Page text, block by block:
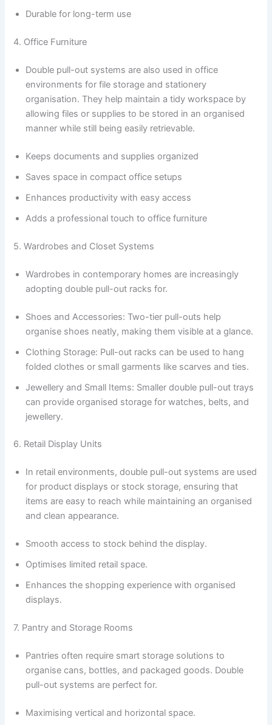
Durable for long-term use
4. Office Furniture
Double pull-out systems are also used in office
environments for file storage and stationery
organisation. They help maintain a tidy workspace by
allowing files or supplies to be stored in an organised
manner while still being easily retrievable.
Keeps documents and supplies organized
Saves space in compact office setups
Enhances productivity with easy access
Adds a professional touch to office furniture
5. Wardrobes and Closet Systems
Wardrobes in contemporary homes are increasingly
adopting double pull-out racks for.
Shoes and Accessories: Two-tier pull-outs help
organise shoes neatly, making them visible at a glance.
Clothing Storage: Pull-out racks can be used to hang
folded clothes or small garments like scarves and ties.
Jewellery and Small Items: Smaller double pull-out trays
can provide organised storage for watches, belts, and
jewellery.
6. Retail Display Units
In retail environments, double pull-out systems are used
for product displays or stock storage, ensuring that
items are easy to reach while maintaining an organised
and clean appearance.
Smooth access to stock behind the display.
Optimises limited retail space.
Enhances the shopping experience with organised
displays.
7. Pantry and Storage Rooms
Pantries often require smart storage solutions to
organise cans, bottles, and packaged goods. Double
pull-out systems are perfect for.
Maximising vertical and horizontal space.